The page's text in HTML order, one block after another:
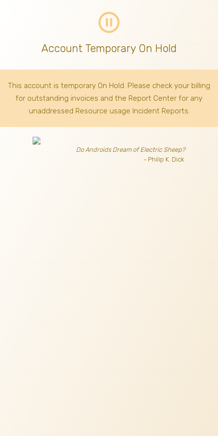
pause_circle_outline
Account Temporary On Hold
This account is temporary On Hold. Please check your billing
for outstanding invoices and the Report Center for any
unaddressed Resource usage Incident Reports.
Do Androids Dream of Electric Sheep?
- Philip K. Dick